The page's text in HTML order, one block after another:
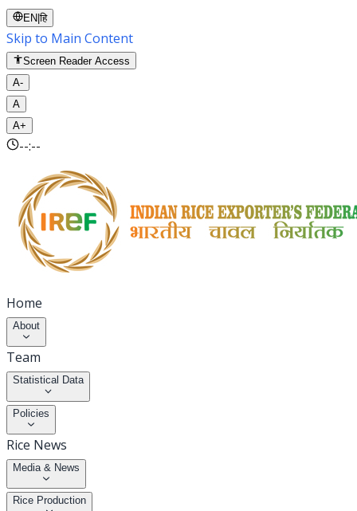
EN |हि
Skip to Main Content
Screen Reader Access
A-
A
A+
--:--
Home
About
Team
Statistical Data
Policies
Rice News
Media & News
Rice Production